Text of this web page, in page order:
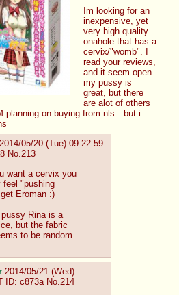
Im looking for an
inexpensive, yet
very high quality
onahole that has a
cervix/"womb". I
read your reviews,
and it seem open
my pussy is
great, but there
are alot of others
planning on buying from nls…but i
2014/05/20 (Tue) 09:22:59
No.213
want a cervix you
feel "pushing
Eroman :)
Rina is a
but the fabric
to be random
2014/05/21 (Wed)
ID: c873a No.214